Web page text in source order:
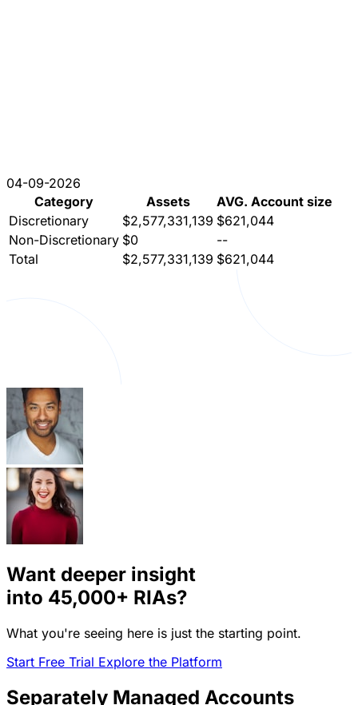
04-09-2026
Category
Assets
AVG. Account size
Discretionary
$2,577,331,139 $621,044
Non-Discretionary $0
--
Total
$2,577,331,139 $621,044
Want deeper insight
into 45,000+ RIAs?
What you're seeing here is just the starting point.
Start Free Trial Explore the Platform
Separately Managed Accounts